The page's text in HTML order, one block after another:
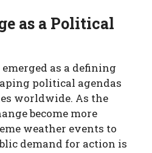
as a Political
as a defining
political agendas
worldwide. As the
become more
weather events to
demand for action is